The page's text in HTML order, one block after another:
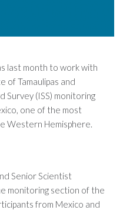
last month to work with
of Tamaulipas and
(ISS) monitoring
one of the most
Western Hemisphere.
Senior Scientist
monitoring section of the
from Mexico and